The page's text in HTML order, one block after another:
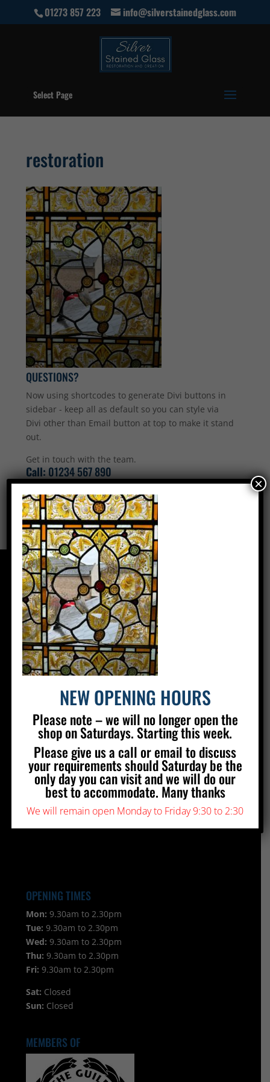
01273 857 223 info@silverstainedglass.com
Select Page
restoration
QUESTIONS?
Now using shortcodes to generate Divi buttons in
sidebar - keep all as default so you can style via
Divi other than Email button at top to make it stand
out.
Get in touch with the team.
Call:01234 567 890
Email Us
CONTACT US
Silver Stained Glass
The Old Village Hall Mill Lane
Poynings
Brighton
BN45 7AE
01273 857 223
info@silverstainedglass.com
FIND US
OPENING TIMES
Mon: 9.30am to 2.30pm
Tue: 9.30am to 2.30pm
Wed: 9.30am to 2.30pm
Thu: 9.30am to 2.30pm
Fri: 9.30am to 2.30pm
Sat: Closed
Sun: Closed
MEMBERS OF
NEW OPENING HOURS
Please note – we will no longer open the
shop on Saturdays. Starting this week.
Please give us a call or email to discuss
your requirements should Saturday be the
only day you can visit and we will do our
best to accommodate. Many thanks
We will remain open Monday to Friday 9:30 to 2:30
×